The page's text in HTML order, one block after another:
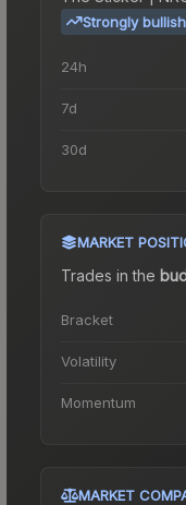
Strongly bullish
24h
7d
30d
MARKET
Trades in the
Bracket
Volatility
Momentum
MARKET